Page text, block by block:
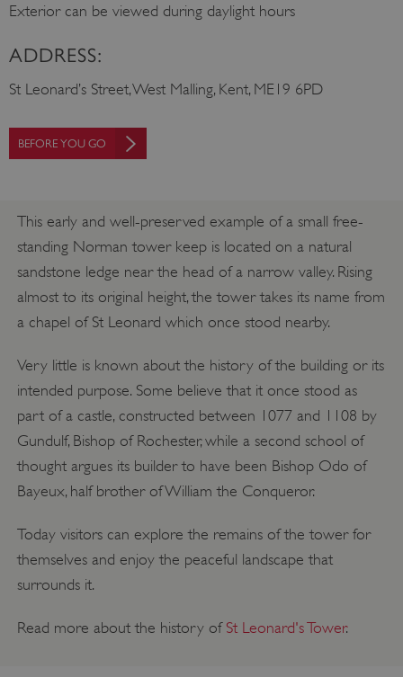
Exterior can be viewed during daylight hours
ADDRESS:
St Leonard’s Street, West Malling, Kent, ME19 6PD
BEFORE YOU GO
This early and well-preserved example of a small free-
standing Norman tower keep is located on a natural
sandstone ledge near the head of a narrow valley. Rising
almost to its original height, the tower takes its name from
a chapel of St Leonard which once stood nearby.
Very little is known about the history of the building or its
intended purpose. Some believe that it once stood as
part of a castle, constructed between 1077 and 1108 by
Gundulf, Bishop of Rochester, while a second school of
thought argues its builder to have been Bishop Odo of
Bayeux, half brother of William the Conqueror.
Today visitors can explore the remains of the tower for
themselves and enjoy the peaceful landscape that
surrounds it.
Read more about the history of St Leonard's Tower.